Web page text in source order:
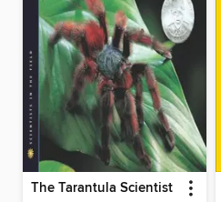
The Tarantula Scientist